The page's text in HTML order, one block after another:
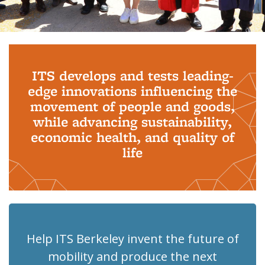
ITS develops and tests leading-
edge innovations influencing the
movement of people and goods,
while advancing sustainability,
economic health, and quality of
life
Help ITS Berkeley invent the future of
mobility and produce the next